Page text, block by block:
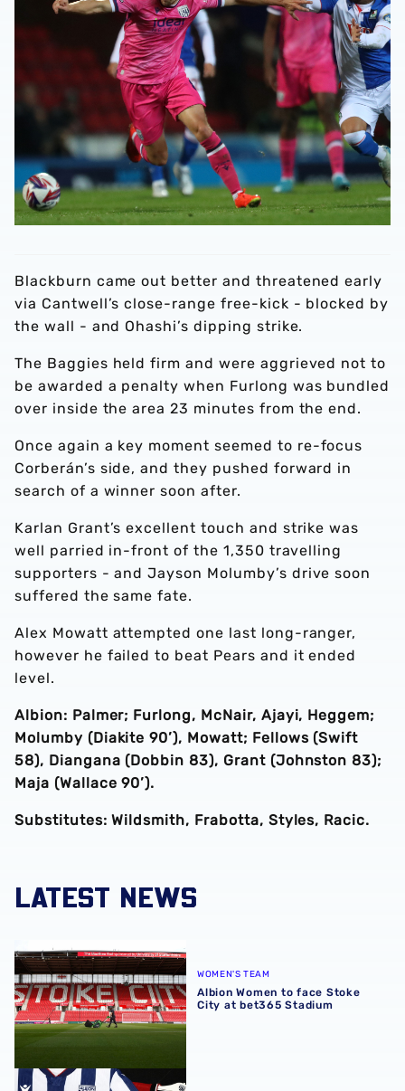
Blackburn came out better and threatened early
via Cantwell’s close-range free-kick - blocked by
the wall - and Ohashi’s dipping strike.
The Baggies held firm and were aggrieved not to
be awarded a penalty when Furlong was bundled
over inside the area 23 minutes from the end.
Once again a key moment seemed to re-focus
Corberán’s side, and they pushed forward in
search of a winner soon after.
Karlan Grant’s excellent touch and strike was
well parried in-front of the 1,350 travelling
supporters - and Jayson Molumby’s drive soon
suffered the same fate.
Alex Mowatt attempted one last long-ranger,
however he failed to beat Pears and it ended
level.
Albion: Palmer; Furlong, McNair, Ajayi, Heggem;
Molumby (Diakite 90’), Mowatt; Fellows (Swift
58), Diangana (Dobbin 83), Grant (Johnston 83);
Maja (Wallace 90’).
Substitutes: Wildsmith, Frabotta, Styles, Racic.
LATEST NEWS
Albion Women to face Stoke City at bet365 Stadium
WOMEN'S TEAM
Albion Women to face Stoke
City at bet365 Stadium
Albion Men's first-team squad numbers confirmed for